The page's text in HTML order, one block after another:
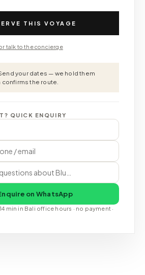
THIS VOYAGE
talk to the concierge
your dates — we hold them
the route.
QUICK ENQUIRY
on WhatsApp
min in Bali office hours · no payment ·